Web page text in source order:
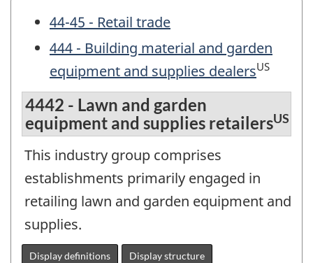
44-45 - Retail trade
444 - Building material and garden
equipment and supplies dealersUS
4442 - Lawn and garden
equipment and supplies retailersUS
This industry group comprises
establishments primarily engaged in
retailing lawn and garden equipment and
supplies.
Display definitions Display structure